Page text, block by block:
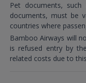
Pet documents,
documents, must be
countries where
Bamboo Airways will
is refused entry by
related costs due to